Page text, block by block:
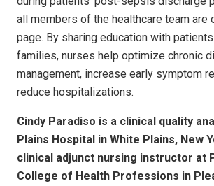
all members of the healthcare team are
page. By sharing education with
families, nurses help optimize chronic
management, increase early symptom
reduce hospitalizations.
Cindy Paradiso is a clinical quality
Plains Hospital in White Plains, New
clinical adjunct nursing instructor at
College of Health Professions in